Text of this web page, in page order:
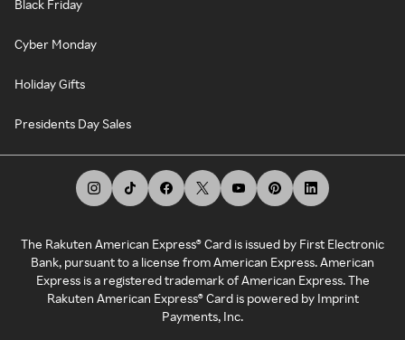
Black Friday
Cyber Monday
Holiday Gifts
Presidents Day Sales
The Rakuten American Express® Card is issued by First Electronic
Bank, pursuant to a license from American Express. American
Express is a registered trademark of American Express. The
Rakuten American Express® Card is powered by Imprint
Payments, Inc.